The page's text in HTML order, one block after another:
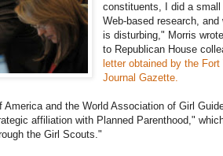
constituents, I did a small
Web-based research, and
is disturbing," Morris
to Republican House
letter obtained by the Fort
Journal Gazette.
and the World Association of Girl
affiliation with Planned Parenthood,"
the Girl Scouts."